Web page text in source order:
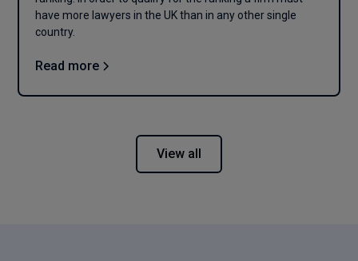
have more lawyers in the UK than in any other single
country.
Read more
View all